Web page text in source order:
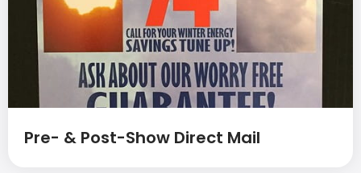
Pre- & Post-Show Direct Mail